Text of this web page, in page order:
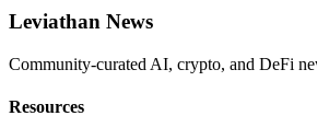
Leviathan News
Community-curated AI, crypto, and DeFi
Resources